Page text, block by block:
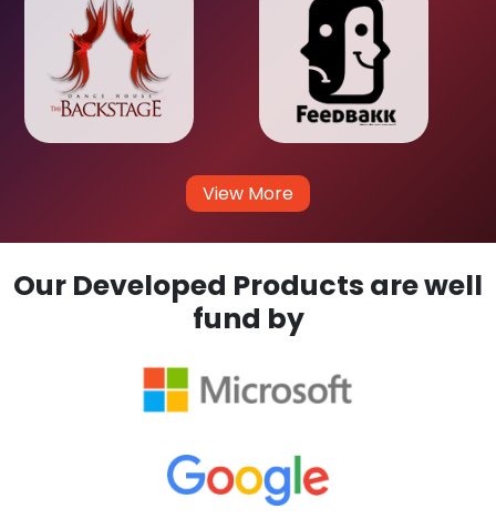
View More
Our Developed Products are well
fund by